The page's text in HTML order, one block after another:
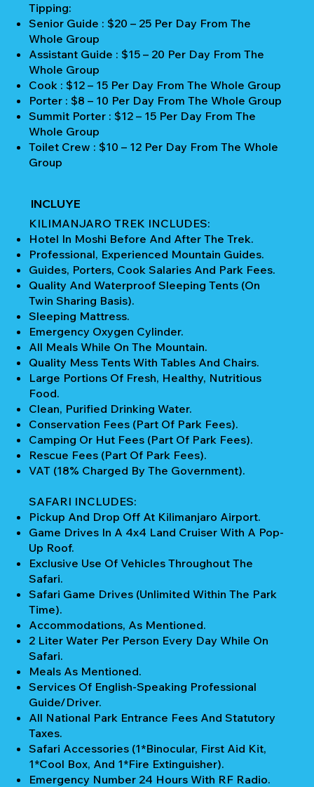
Tipping:
Senior Guide : $20 – 25 Per Day From The
Whole Group
Assistant Guide : $15 – 20 Per Day From The
Whole Group
Cook : $12 – 15 Per Day From The Whole Group
Porter : $8 – 10 Per Day From The Whole Group
Summit Porter : $12 – 15 Per Day From The
Whole Group
Toilet Crew : $10 – 12 Per Day From The Whole
Group
INCLUYE
KILIMANJARO TREK INCLUDES:
Hotel In Moshi Before And After The Trek.
Professional, Experienced Mountain Guides.
Guides, Porters, Cook Salaries And Park Fees.
Quality And Waterproof Sleeping Tents (on
Twin Sharing Basis).
Sleeping Mattress.
Emergency Oxygen Cylinder.
All Meals While On The Mountain.
Quality Mess Tents With Tables And Chairs.
Large Portions Of Fresh, Healthy, Nutritious
Food.
Clean, Purified Drinking Water.
Conservation Fees (part Of Park Fees).
Camping Or Hut Fees (part Of Park Fees).
Rescue Fees (part Of Park Fees).
VAT (18% Charged By The Government).
SAFARI INCLUDES:
Pickup And Drop Off At Kilimanjaro Airport.
Game Drives In A 4x4 Land Cruiser With A Pop-
Up Roof.
Exclusive Use Of Vehicles Throughout The
Safari.
Safari Game Drives (unlimited Within The Park
Time).
Accommodations, As Mentioned.
2 Liter Water Per Person Every Day While On
Safari.
Meals As Mentioned.
Services Of English-Speaking Professional
Guide/Driver.
All National Park Entrance Fees And Statutory
Taxes.
Safari Accessories (1*Binocular, First Aid Kit,
1*Cool Box, And 1*Fire Extinguisher).
Emergency Number 24 Hours With RF Radio.